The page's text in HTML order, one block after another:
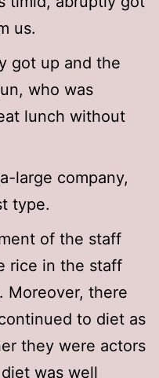
us.
got up and the
who was
lunch without
large company,
type.
of the staff
rice in the staff
Moreover, there
to diet as
they were actors
was well